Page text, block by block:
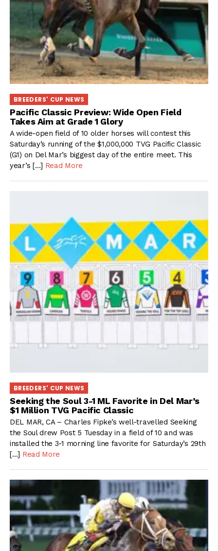
BREEDERS' CUP NEWS
Pacific Classic Preview: Wide Open Field
Takes Aim at Grade 1 Glory
A wide-open field of 10 older horses will contest this
Saturday’s running of the $1,000,000 TVG Pacific Classic
(G1) on Del Mar’s biggest day of the entire meet. This
year’s […] Read More
BREEDERS' CUP NEWS
Seeking the Soul 3-1 ML Favorite in Del Mar’s
$1 Million TVG Pacific Classic
DEL MAR, CA – Charles Fipke’s well-travelled Seeking
the Soul drew Post 5 Tuesday in a field of 10 and was
installed the 3-1 morning line favorite for Saturday’s 29th
[…] Read More